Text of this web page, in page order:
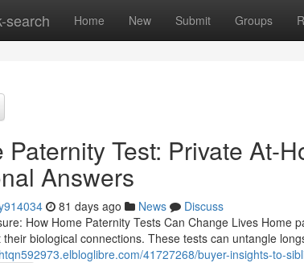
search Home New Submit Groups
Paternity Test: Private At-
Answers
81 days ago News
Discuss
How Home Paternity Tests Can Change Lives Home
biological connections. These tests can untangle
41727268/buyer-insights-to-